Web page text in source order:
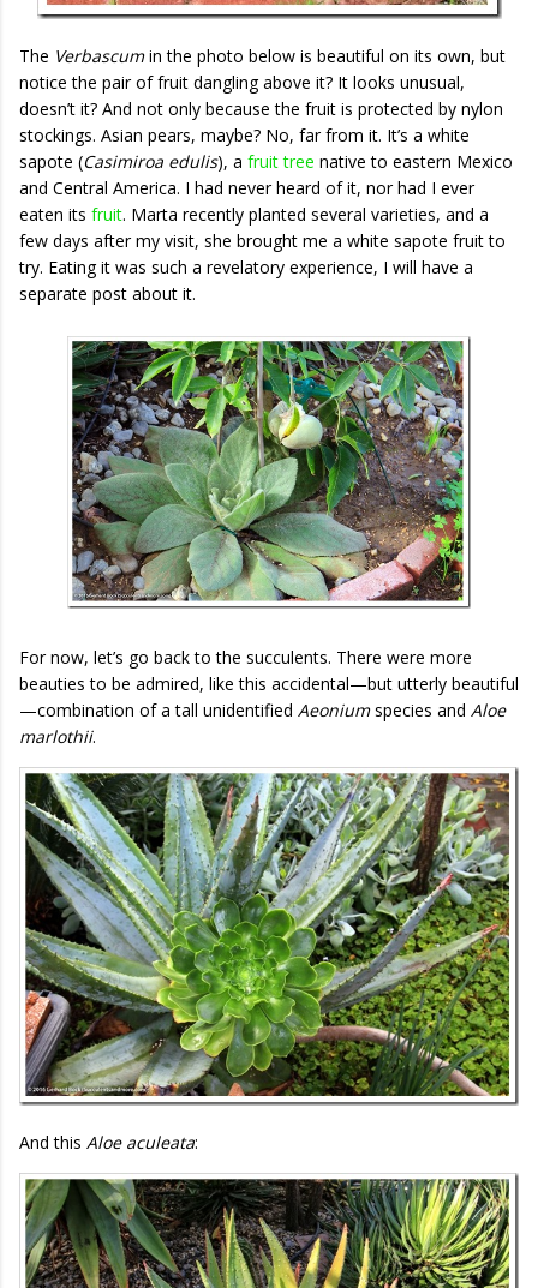
The Verbascumin the photo below is beautiful on its own, but
notice the pair of fruit dangling above it? It looks unusual,
doesn’t it? And not only because the fruit is protected by nylon
stockings. Asian pears, maybe? No, far from it. It’s a white
sapote (Casimiroa edulis), a fruit tree native to eastern Mexico
and Central America. I had never heard of it, nor had I ever
eaten its fruit. Marta recently planted several varieties, and a
few days after my visit, she brought me a white sapote fruit to
try. Eating it was such a revelatory experience, I will have a
separate post about it.
For now, let’s go back to the succulents. There were more
beauties to be admired, like this accidental—but utterly beautiful
—combination of a tall unidentified Aeoniumspecies and Aloe
marlothii.
And this Aloe aculeata: